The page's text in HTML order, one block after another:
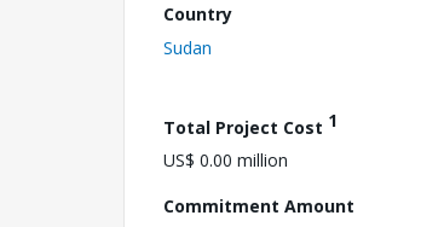
Country
Sudan
Total Project Cost 1
US$ 0.00 million
Commitment Amount